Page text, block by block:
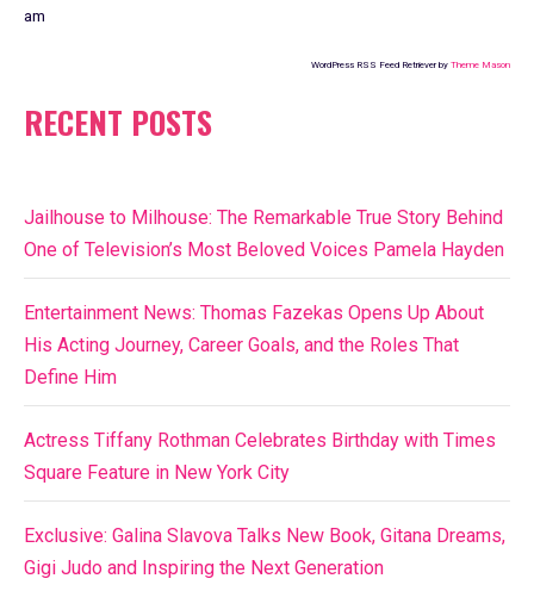
am
WordPress RSS Feed Retriever by Theme Mason
RECENT POSTS
Jailhouse to Milhouse: The Remarkable True Story Behind
One of Television’s Most Beloved Voices Pamela Hayden
Entertainment News: Thomas Fazekas Opens Up About
His Acting Journey, Career Goals, and the Roles That
Define Him
Actress Tiffany Rothman Celebrates Birthday with Times
Square Feature in New York City
Exclusive: Galina Slavova Talks New Book, Gitana Dreams,
Gigi Judo and Inspiring the Next Generation